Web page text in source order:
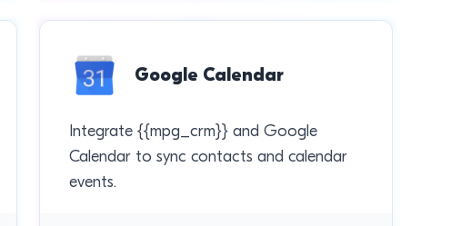
Google Calendar
Integrate {{mpg_crm}} and Google
Calendar to sync contacts and calendar
events.